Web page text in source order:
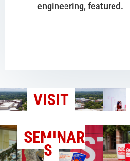
engineering, featured.
VISIT
SEMINAR
S